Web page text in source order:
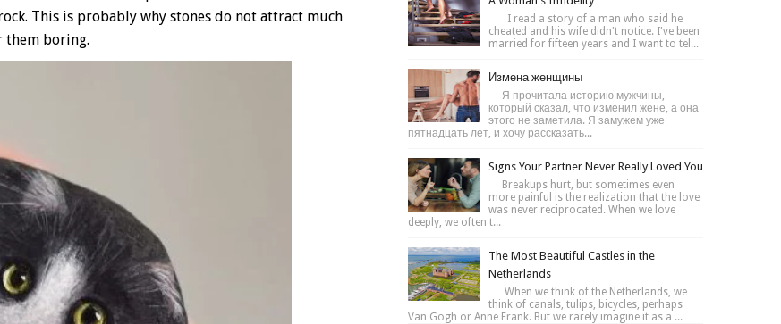
This is probably why stones do not attract much
them boring.
I read a story of a man who said he
cheated and his wife didn't notice. I've been
married for fifteen years and I want to tel...
Измена женщины
Я прочитала историю мужчины,
который сказал, что изменил жене, а она
этого не заметила. Я замужем уже
пятнадцать лет, и хочу рассказать...
Signs Your Partner Never Really Loved You
Breakups hurt, but sometimes even
more painful is the realization that the love
was never reciprocated. When we love
deeply, we often t...
The Most Beautiful Castles in the
Netherlands
When we think of the Netherlands, we
think of canals, tulips, bicycles, perhaps
Van Gogh or Anne Frank. But we rarely imagine it as a ...